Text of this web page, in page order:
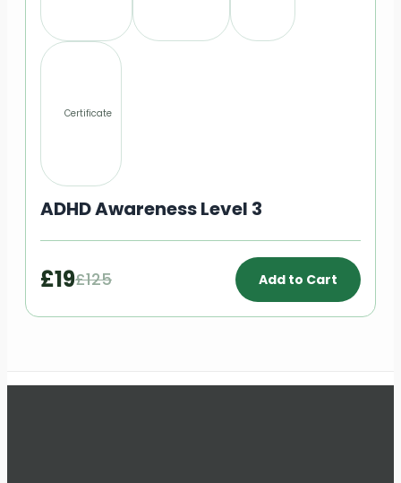
Certificate
ADHD Awareness Level 3
£19£125 Add to Cart